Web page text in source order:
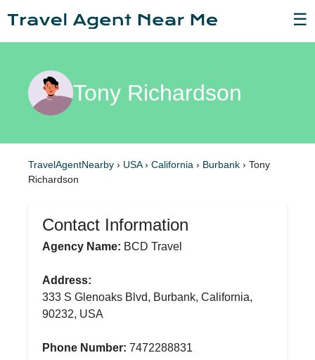
☰
Tony Richardson
TravelAgentNearby › USA› California › Burbank › Tony
Richardson
Contact Information
Agency Name: BCD Travel
Address:
333 S Glenoaks Blvd, Burbank, California,
90232, USA
Phone Number: 7472288831